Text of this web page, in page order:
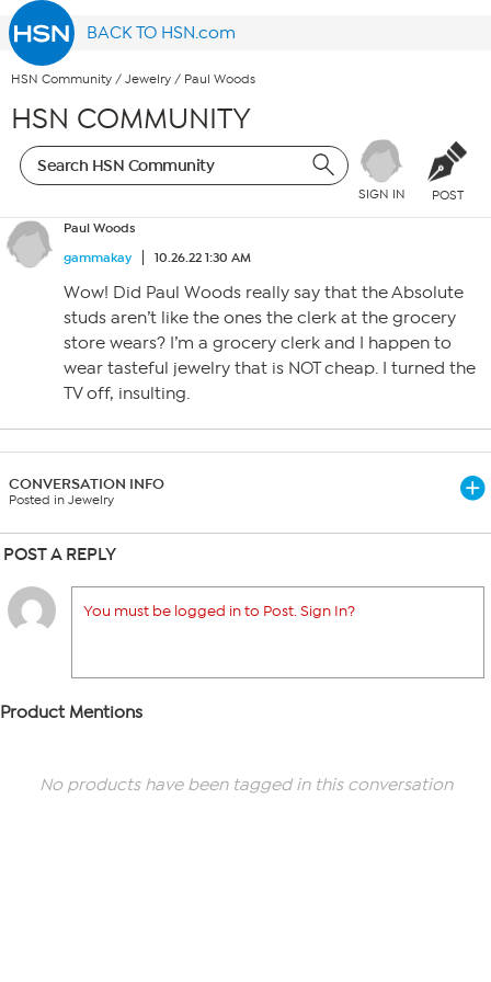
BACK TO HSN.com
HSN Community / Jewelry / Paul Woods
HSN COMMUNITY
SIGN IN POST
Paul Woods
gammakay
10.26.22 1:30 AM
Wow! Did Paul Woods really say that the Absolute
studs aren’t like the ones the clerk at the grocery
store wears? I’m a grocery clerk and I happen to
wear tasteful jewelry that is NOT cheap. I turned the
TV off, insulting.
CONVERSATION INFO
Posted in Jewelry
POST A REPLY
You must be logged in to Post. Sign In?
Product Mentions
No products have been tagged in this conversation